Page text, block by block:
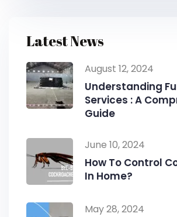
Latest News
August 12, 2024
Understanding
Services : A
Guide
June 10, 2024
How To Control
In Home?
May 28, 2024